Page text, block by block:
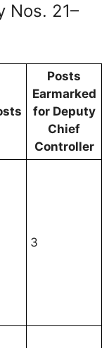
Nos. 21–
Posts
Earmarked
for Deputy
Chief
Controller
3